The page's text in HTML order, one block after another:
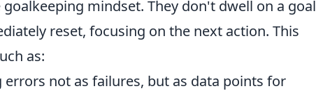
mindset. They don't dwell on a goal
reset, focusing on the next action. This
as:
errors not as failures, but as data points for